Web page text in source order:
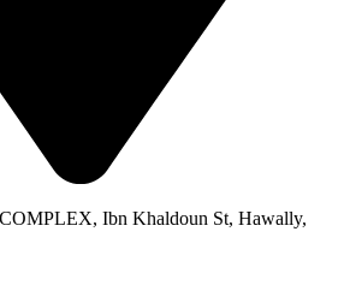
Ibn Khaldoun St, Hawally,